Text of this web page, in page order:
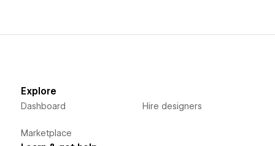
Explore
Dashboard
Marketplace
Hire designers